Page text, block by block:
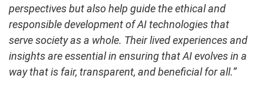
perspectives but also help guide the ethical and
responsible development of AI technologies that
serve society as a whole. Their lived experiences and
insights are essential in ensuring that AI evolves in a
way that is fair, transparent, and beneficial for all.”